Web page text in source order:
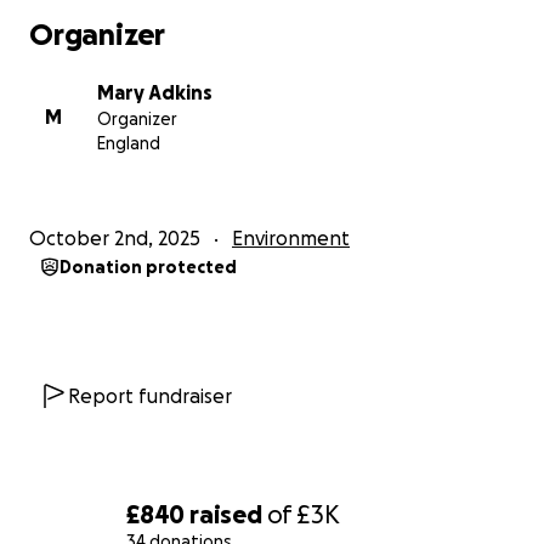
£840 raised of£3K
This is the ideal time for us to work hard and give
after us really well. We are all dependant on the
rainforest and we want to ensure that we have a
world that our children can grow up in.
way so hope you enjoy watching us throw ourselves
into this challenge. Literally every penny counts so
Organizer
M
Mary Adkins
Organizer
England
October 2nd, 2025 Environment
Donation protected
Report fundraiser